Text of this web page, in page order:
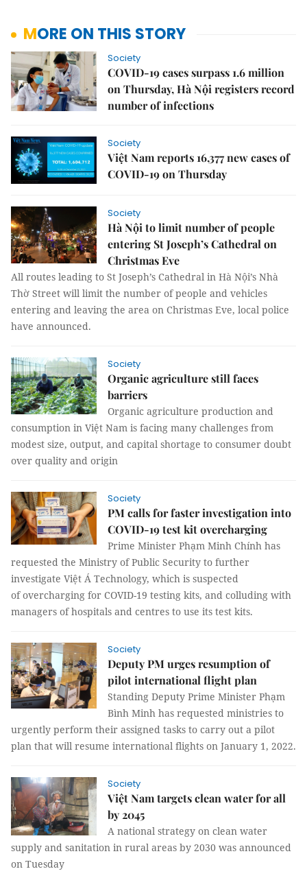
MORE ON THIS STORY
Society
COVID-19 cases surpass 1.6 million
on Thursday, Hà Nội registers record
number of infections
Society
Việt Nam reports 16,377 new cases of
COVID-19 on Thursday
Society
Hà Nội to limit number of people
entering St Joseph’s Cathedral on
Christmas Eve
All routes leading to St Joseph’s Cathedral in Hà Nội’s Nhà
Thờ Street will limit the number of people and vehicles
entering and leaving the area on Christmas Eve, local police
have announced.
Society
Organic agriculture still faces
barriers
Organic agriculture production and
consumption in Việt Nam is facing many challenges from
modest size, output, and capital shortage to consumer doubt
over quality and origin
Society
PM calls for faster investigation into
COVID-19 test kit overcharging
Prime Minister Phạm Minh Chính has
requested the Ministry of Public Security to further
investigate Việt Á Technology, which is suspected
of overcharging for COVID-19 testing kits, and colluding with
managers of hospitals and centres to use its test kits.
Society
Deputy PM urges resumption of
pilot international flight plan
Standing Deputy Prime Minister Phạm
Bình Minh has requested ministries to
urgently perform their assigned tasks to carry out a pilot
plan that will resume international flights on January 1, 2022.
Society
Việt Nam targets clean water for all
by 2045
A national strategy on clean water
supply and sanitation in rural areas by 2030 was announced
on Tuesday